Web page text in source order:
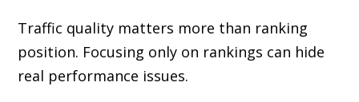
Traffic quality matters more than ranking
position. Focusing only on rankings can hide
real performance issues.